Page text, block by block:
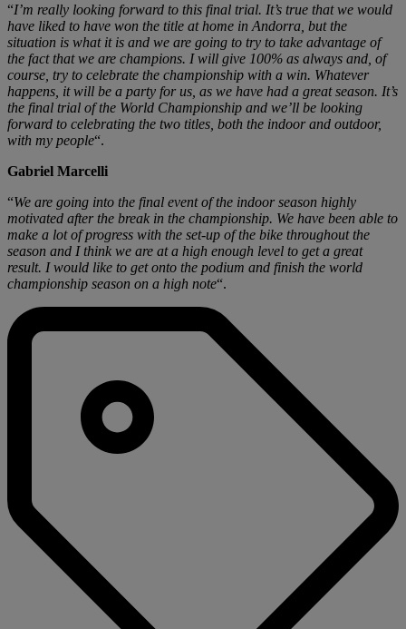
“I’m really looking forward to this final trial. It’s true that we would
have liked to have won the title at home in Andorra, but the
situation is what it is and we are going to try to take advantage of
the fact that we are champions. I will give 100% as always and, of
course, try to celebrate the championship with a win. Whatever
happens, it will be a party for us, as we have had a great season. It’s
the final trial of the World Championship and we’ll be looking
forward to celebrating the two titles, both the indoor and outdoor,
with my people“.
Gabriel Marcelli
“We are going into the final event of the indoor season highly
motivated after the break in the championship. We have been able to
make a lot of progress with the set-up of the bike throughout the
season and I think we are at a high enough level to get a great
result. I would like to get onto the podium and finish the world
championship season on a high note“.